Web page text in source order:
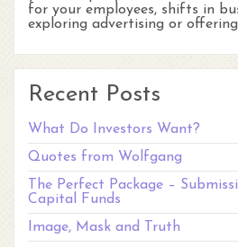
for your employees, shifts in
exploring advertising or offering
Recent Posts
What Do Investors Want?
Quotes from Wolfgang
The Perfect Package –
Capital Funds
Image, Mask and Truth